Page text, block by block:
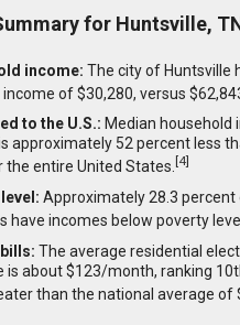
for Huntsville,
income: The city of Huntsville
of $30,280, versus
to the U.S.: Median household
approximately 52 percent less
the entire United States.[4]
Approximately 28.3 percent
have incomes below poverty
The average residential
is about $123/month, ranking
than the national average of